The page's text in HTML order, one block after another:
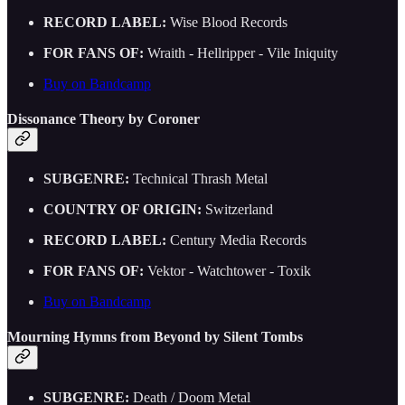
RECORD LABEL: Wise Blood Records
FOR FANS OF: Wraith - Hellripper - Vile Iniquity
Buy on Bandcamp
Dissonance Theory by Coroner
SUBGENRE: Technical Thrash Metal
COUNTRY OF ORIGIN: Switzerland
RECORD LABEL: Century Media Records
FOR FANS OF: Vektor - Watchtower - Toxik
Buy on Bandcamp
Mourning Hymns from Beyond by Silent Tombs
SUBGENRE: Death / Doom Metal